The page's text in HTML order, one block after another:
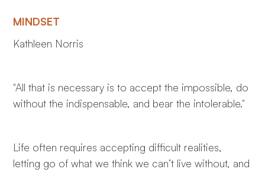
MINDSET
Kathleen Norris
"All that is necessary is to accept the impossible, do
without the indispensable, and bear the intolerable."
Life often requires accepting difficult realities,
letting go of what we think we can’t live without, and